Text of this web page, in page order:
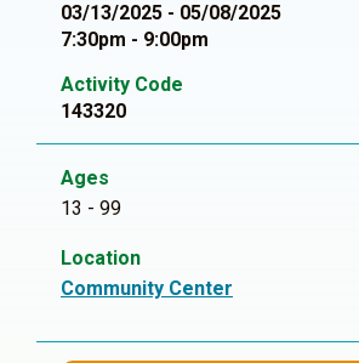
03/13/2025 - 05/08/2025
7:30pm - 9:00pm
Activity Code
143320
Ages
13 - 99
Location
Community Center